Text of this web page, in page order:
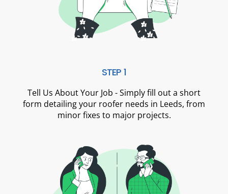
STEP 1
Tell Us About Your Job - Simply fill out a short
form detailing your roofer needs in Leeds, from
minor fixes to major projects.